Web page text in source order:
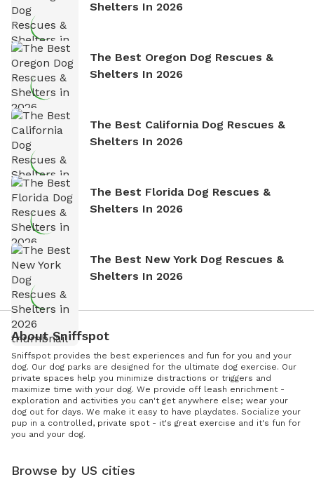
Shelters In 2026
The Best Oregon Dog Rescues &
Shelters In 2026
The Best California Dog Rescues &
Shelters In 2026
The Best Florida Dog Rescues &
Shelters In 2026
The Best New York Dog Rescues &
Shelters In 2026
About Sniffspot
Sniffspot provides the best experiences and fun for you and your
dog. Our dog parks are designed for the ultimate dog exercise. Our
private spaces help you minimize distractions or triggers and
maximize time with your dog. We provide off leash enrichment -
exploration and activities you can't get anywhere else; wear your
dog out for days. We make it easy to have playdates. Socialize your
pup in a controlled, private spot - it's great exercise and it's fun for
you and your dog.
Browse by US cities